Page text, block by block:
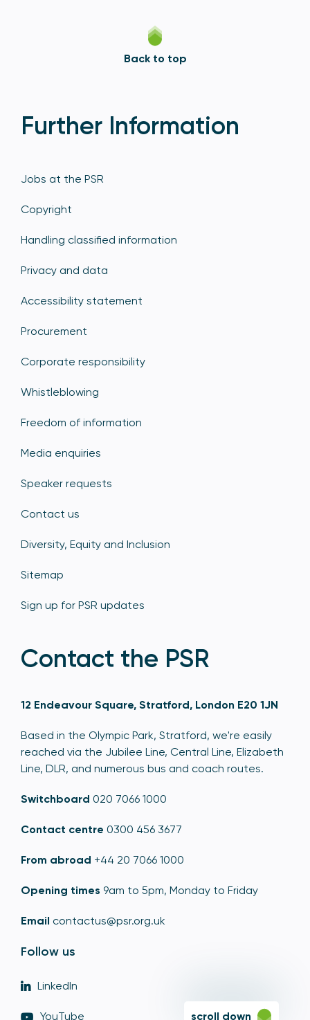
Back to top
Further Information
Jobs at the PSR
Copyright
Handling classified information
Privacy and data
Accessibility statement
Procurement
Corporate responsibility
Whistleblowing
Freedom of information
Media enquiries
Speaker requests
Contact us
Diversity, Equity and Inclusion
Sitemap
Sign up for PSR updates
Contact the PSR
12 Endeavour Square, Stratford, London E20 1JN
Based in the Olympic Park, Stratford, we're easily
reached via the Jubilee Line, Central Line, Elizabeth
Line, DLR, and numerous bus and coach routes.
Switchboard 020 7066 1000
Contact centre 0300 456 3677
From abroad +44 20 7066 1000
Opening times 9am to 5pm, Monday to Friday
Email contactus@psr.org.uk
Follow us
LinkedIn
YouTube scroll down